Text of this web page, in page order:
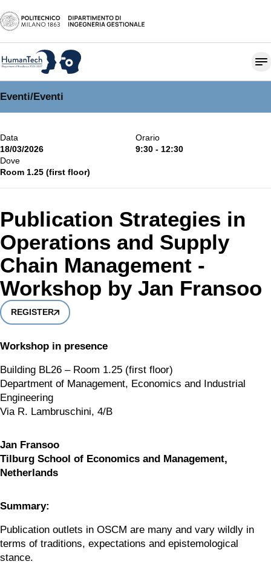
Eventi/Eventi
Data
18/03/2026
Orario
9:30 - 12:30
Dove
Room 1.25 (first floor)
Publication Strategies in
Operations and Supply
Chain Management -
Workshop by Jan Fransoo
REGISTER
Workshop in presence
Building BL26 – Room 1.25 (first floor)
Department of Management, Economics and Industrial
Engineering
Via R. Lambruschini, 4/B
Jan Fransoo
Tilburg School of Economics and Management,
Netherlands
Summary:
Publication outlets in OSCM are many and vary wildly in
terms of traditions, expectations and epistemological
stance.